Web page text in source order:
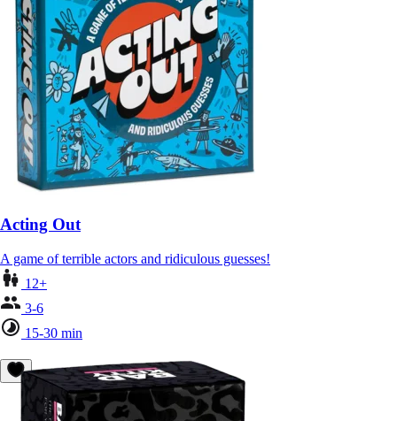
Acting Out
A game of terrible actors and ridiculous guesses!
12+
3-6
15-30 min